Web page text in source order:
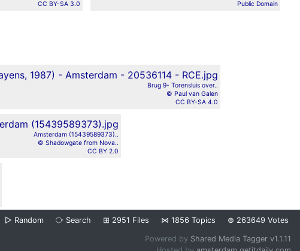
CC BY-SA 3.0
Public Domain
Brug 9- Torensluis over..
© Paul van Galen
CC BY-SA 4.0
Amsterdam (15439589373)..
© Shadowgate from Nova..
CC BY 2.0
▷ Random ⧂ Search ⊞ 2951 Files ⋈ 1856 Topics ⊜ 263649 Votes
Powered by Shared Media Tagger v1.1.11